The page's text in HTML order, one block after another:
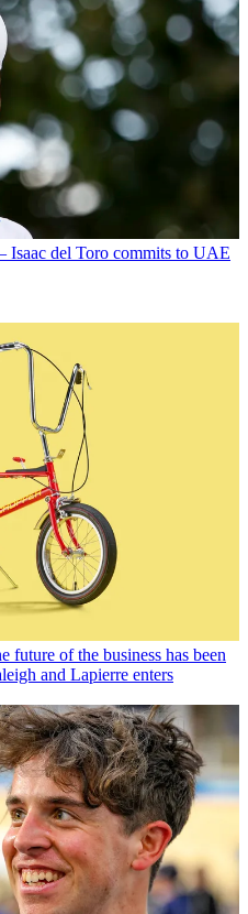
Isaac del Toro commits to UAE
future of the business has been
and Lapierre enters